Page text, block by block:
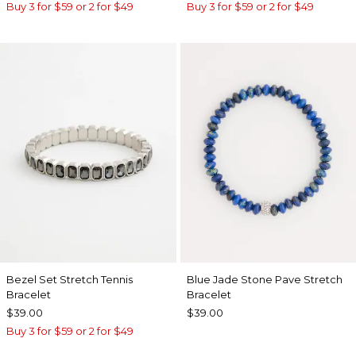
Buy 3 for $59 or 2 for $49 Buy 3 for $59 or 2 for $49
Bezel Set Stretch Tennis
Bracelet
$39.00
Buy 3 for $59 or 2 for $49
Blue Jade Stone Pave Stretch
Bracelet
$39.00